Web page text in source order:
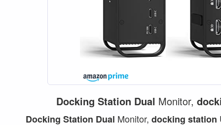
Docking Station Dual Monitor,
Docking Station Dual Monitor,docking station